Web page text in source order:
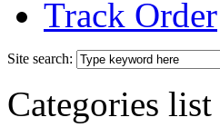
Track Order
Site search:
Categories list